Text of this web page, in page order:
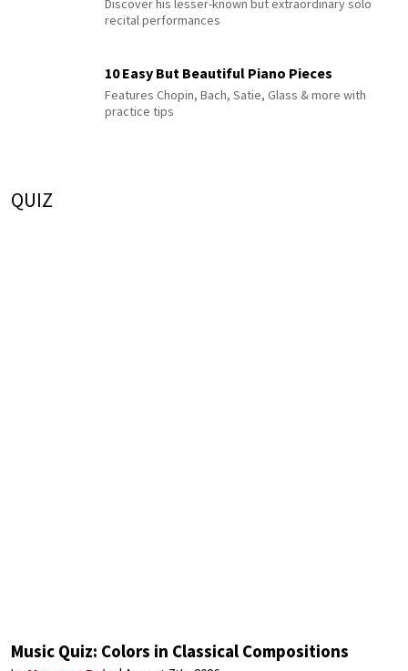
Discover his lesser-known but extraordinary solo
recital performances
10 Easy But Beautiful Piano Pieces
Features Chopin, Bach, Satie, Glass & more with
practice tips
QUIZ
Music Quiz: Colors in Classical Compositions